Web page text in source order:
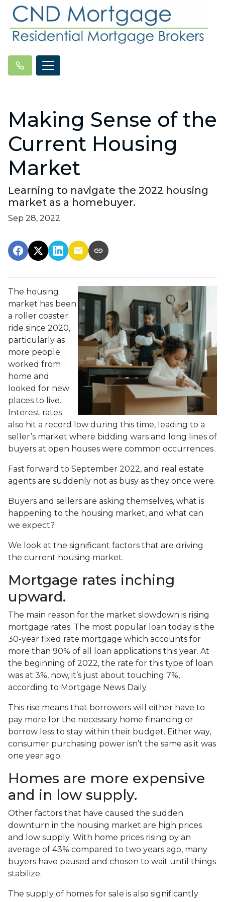
Making Sense of the
Current Housing
Market
Learning to navigate the 2022 housing
market as a homebuyer.
Sep 28, 2022
The housing
market has been
a roller coaster
ride since 2020,
particularly as
more people
worked from
home and
looked for new
places to live.
Interest rates
also hit a record low during this time, leading to a
seller’s market where bidding wars and long lines of
buyers at open houses were common occurrences.
Fast forward to September 2022, and real estate
agents are suddenly not as busy as they once were.
Buyers and sellers are asking themselves, what is
happening to the housing market, and what can
we expect?
We look at the significant factors that are driving
the current housing market.
Mortgage rates inching
upward.
The main reason for the market slowdown is rising
mortgage rates. The most popular loan today is the
30-year fixed rate mortgage which accounts for
more than 90% of all loan applications this year. At
the beginning of 2022, the rate for this type of loan
was at 3%, now, it’s just about touching 7%,
according to Mortgage News Daily.
This rise means that borrowers will either have to
pay more for the necessary home financing or
borrow less to stay within their budget. Either way,
consumer purchasing power isn’t the same as it was
one year ago.
Homes are more expensive
and in low supply.
Other factors that have caused the sudden
downturn in the housing market are high prices
and low supply. With home prices rising by an
average of 43% compared to two years ago, many
buyers have paused and chosen to wait until things
stabilize.
The supply of homes for sale is also significantly